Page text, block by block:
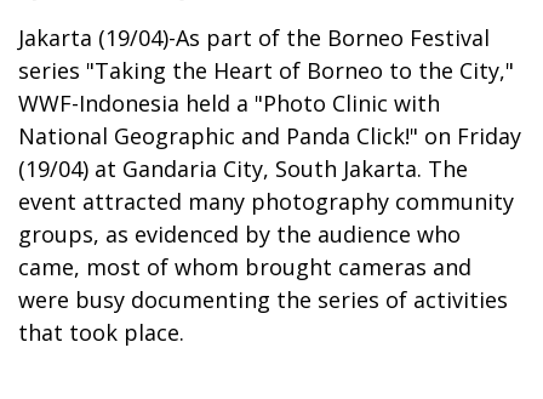
Jakarta (19/04)-As part of the Borneo Festival
series "Taking the Heart of Borneo to the City,"
WWF-Indonesia held a "Photo Clinic with
National Geographic and Panda Click!" on Friday
(19/04) at Gandaria City, South Jakarta. The
event attracted many photography community
groups, as evidenced by the audience who
came, most of whom brought cameras and
were busy documenting the series of activities
that took place.